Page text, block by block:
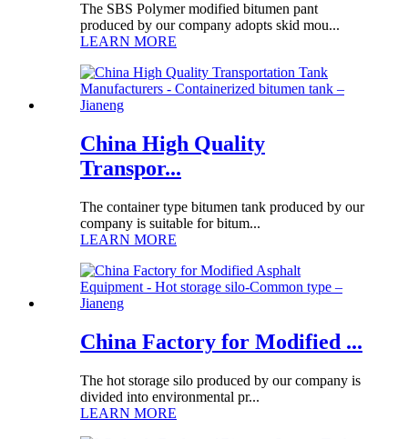
The SBS Polymer modified bitumen pant
produced by our company adopts skid mou...
LEARN MORE
China High Quality
Transpor...
The container type bitumen tank produced by our
company is suitable for bitum...
LEARN MORE
China Factory for Modified ...
The hot storage silo produced by our company is
divided into environmental pr...
LEARN MORE